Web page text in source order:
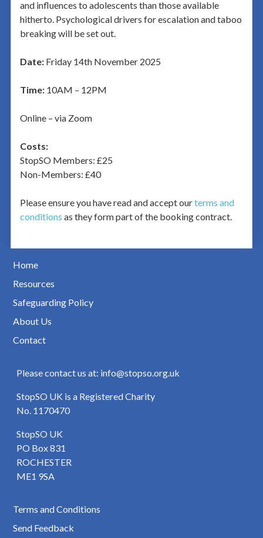
and influences to adolescents than those available
hitherto. Psychological drivers for escalation and taboo
breaking will be set out.
Date: Friday 14th November 2025
Time: 10AM – 12PM
Online – via Zoom
Costs:
StopSO Members: £25
Non-Members: £40
Please ensure you have read and accept ourterms and
conditions as they form part of the booking contract.
Home
Resources
Safeguarding Policy
About Us
Contact
Please contact us at: info@stopso.org.uk
StopSO UK is a Registered Charity
No. 1170470
StopSO UK
PO Box 831
ROCHESTER
ME1 9SA
Terms and Conditions
Send Feedback